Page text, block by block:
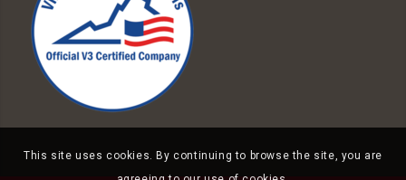
This site uses cookies. By continuing to browse the site, you are